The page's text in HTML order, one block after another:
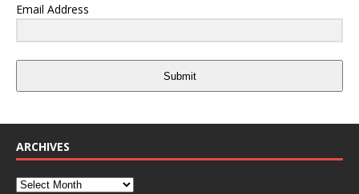
Email Address
Submit
ARCHIVES